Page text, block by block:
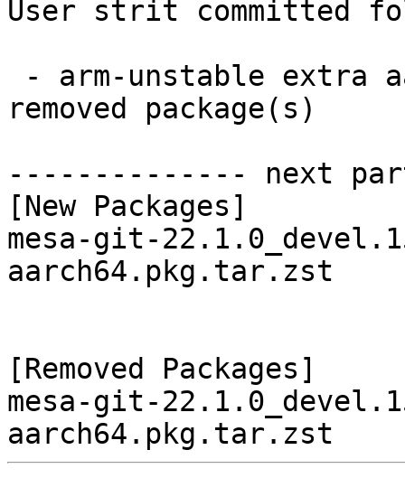
User strit committed
removed package(s)
-------------- next
[New Packages]
mesa-git-
aarch64.pkg.tar.zst
[Removed Packages]
mesa-git-